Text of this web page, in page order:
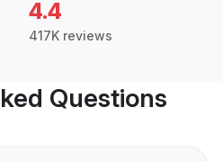
4.4
417K reviews
Questions